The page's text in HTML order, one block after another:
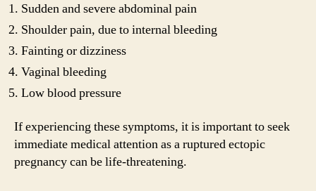
Sudden and severe abdominal pain
Shoulder pain, due to internal bleeding
Fainting or dizziness
Vaginal bleeding
Low blood pressure
If experiencing these symptoms, it is important to seek
immediate medical attention as a ruptured ectopic
pregnancy can be life-threatening.